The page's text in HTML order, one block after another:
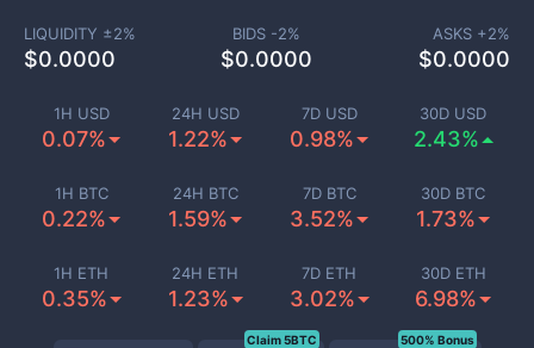
1H USD
0.07%
24H USD
1.22%
7D USD
0.98%
30D USD
2.43%
1H BTC
0.22%
24H BTC
1.59%
7D BTC
3.52%
30D BTC
1.73%
1H ETH
0.35%
24H ETH
1.23%
7D ETH
3.02%
30D ETH
6.98%
LIQUIDITY ±2%
$0.0000
BIDS -2%
$0.0000
ASKS +2%
$0.0000
Claim 5BTC 500% Bonus